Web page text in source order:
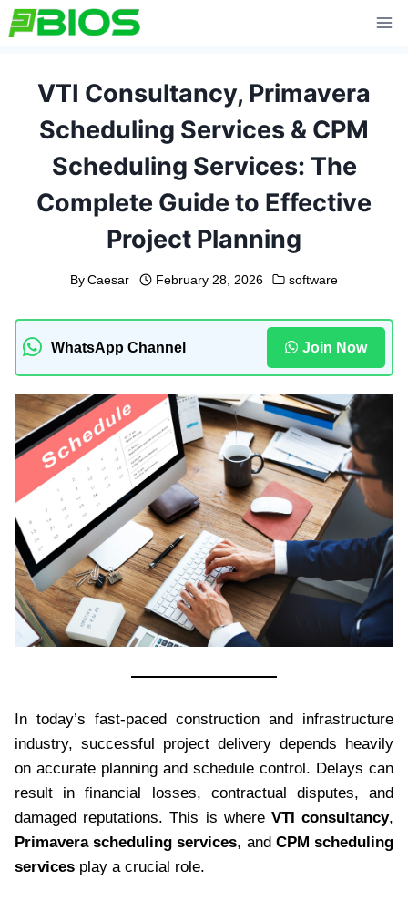
Skip
to
VTI Consultancy, Primavera
Scheduling Services & CPM
Scheduling Services: The
Complete Guide to Effective
Project Planning
By Caesar February 28, 2026 software
WhatsApp Channel Join Now
In today’s fast-paced construction and infrastructure
industry, successful project delivery depends heavily
on accurate planning and schedule control. Delays can
result in financial losses, contractual disputes, and
damaged reputations. This is where VTI consultancy,
Primavera scheduling services, and CPM scheduling
services play a crucial role.